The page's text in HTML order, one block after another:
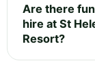
Are there
hire at St
Resort?